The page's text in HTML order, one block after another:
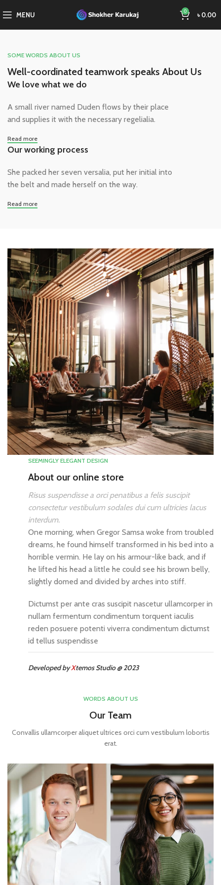
MENU 0 ৳0.00
SOME WORDS ABOUT US
Well-coordinated teamwork speaks About Us
We love what we do
A small river named Duden flows by their place
and supplies it with the necessary regelialia.
Read more
Our working process
She packed her seven versalia, put her initial into
the belt and made herself on the way.
Read more
SEEMINGLY ELEGANT DESIGN
About our online store
Risus suspendisse a orci penatibus a felis suscipit
consectetur vestibulum sodales dui cum ultricies lacus
interdum.
One morning, when Gregor Samsa woke from troubled
dreams, he found himself transformed in his bed into a
horrible vermin. He lay on his armour-like back, and if
he lifted his head a little he could see his brown belly,
slightly domed and divided by arches into stiff.
Dictumst per ante cras suscipit nascetur ullamcorper in
nullam fermentum condimentum torquent iaculis
reden posuere potenti viverra condimentum dictumst
id tellus suspendisse
Developed byXtemos Studio @ 2023
WORDS ABOUT US
Our Team
Convallis ullamcorper aliquet ultrices orci cum vestibulum lobortis
erat.